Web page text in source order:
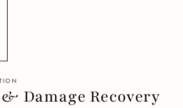
Damage Recovery